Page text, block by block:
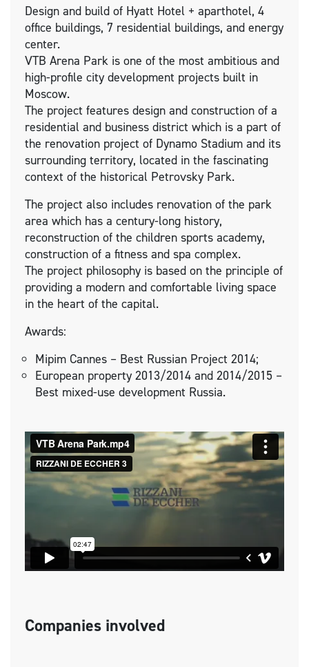
Design and build of Hyatt Hotel + aparthotel, 4
office buildings, 7 residential buildings, and energy
center.
VTB Arena Park is one of the most ambitious and
high-profile city development projects built in
Moscow.
The project features design and construction of a
residential and business district which is a part of
the renovation project of Dynamo Stadium and its
surrounding territory, located in the fascinating
context of the historical Petrovsky Park.
The project also includes renovation of the park
area which has a century-long history,
reconstruction of the children sports academy,
construction of a fitness and spa complex.
The project philosophy is based on the principle of
providing a modern and comfortable living space
in the heart of the capital.
Awards:
Mipim Cannes – Best Russian Project 2014;
European property 2013/2014 and 2014/2015 –
Best mixed-use development Russia.
Companies involved